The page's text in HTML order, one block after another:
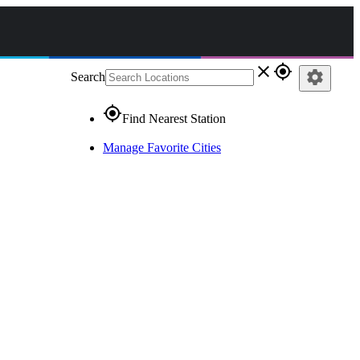
Search close gps_fixed
gps_fixedFind Nearest Station
Manage Favorite Cities
settings